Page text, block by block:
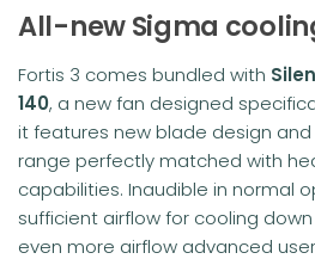
All-new Sigma
Fortis 3 comes bundled with
140, a new fan designed
it features new blade design and
range perfectly matched with
capabilities. Inaudible in normal
sufficient airflow for cooling
even more airflow advanced